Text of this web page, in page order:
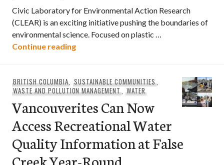
Civic Laboratory for Environmental Action Research
(CLEAR) is an exciting initiative pushing the boundaries of
environmental science. Focused on plastic …
Continue readingCivic Laboratory for Environmental
BRITISH COLUMBIA,SUSTAINABLE COMMUNITIES,
WASTE AND POLLUTION MANAGEMENT,WATER
Vancouverites Can Now
Access Recreational Water
Quality Information at False
Creek Year-Round